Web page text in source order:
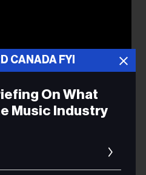
CANADA FYI
On What
Music Industry